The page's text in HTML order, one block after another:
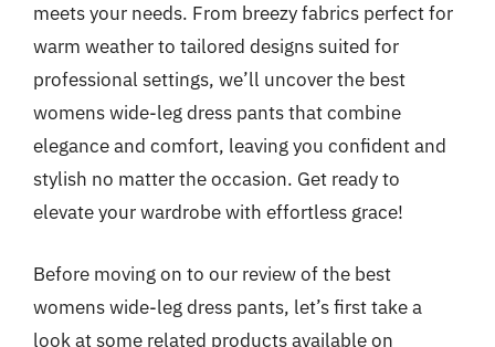
meets your needs. From breezy fabrics perfect for
warm weather to tailored designs suited for
professional settings, we’ll uncover the best
womens wide-leg dress pants that combine
elegance and comfort, leaving you confident and
stylish no matter the occasion. Get ready to
elevate your wardrobe with effortless grace!
Before moving on to our review of the best
womens wide-leg dress pants, let’s first take a
look at some related products available on